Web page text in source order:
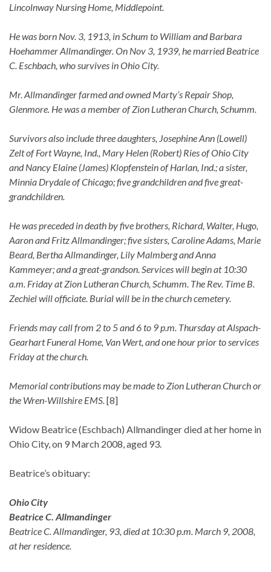
Lincolnway Nursing Home, Middlepoint.
He was born Nov. 3, 1913, in Schum to William and Barbara
Hoehammer Allmandinger. On Nov 3, 1939, he married Beatrice
C. Eschbach, who survives in Ohio City.
Mr. Allmandinger farmed and owned Marty’s Repair Shop,
Glenmore. He was a member of Zion Lutheran Church, Schumm.
Survivors also include three daughters, Josephine Ann (Lowell)
Zelt of Fort Wayne, Ind., Mary Helen (Robert) Ries of Ohio City
and Nancy Elaine (James) Klopfenstein of Harlan, Ind.; a sister,
Minnia Drydale of Chicago; five grandchildren and five great-
grandchildren.
He was preceded in death by five brothers, Richard, Walter, Hugo,
Aaron and Fritz Allmandinger; five sisters, Caroline Adams, Marie
Beard, Bertha Allmandinger, Lily Malmberg and Anna
Kammeyer; and a great-grandson. Services will begin at 10:30
a.m. Friday at Zion Lutheran Church, Schumm. The Rev. Time B.
Zechiel will officiate. Burial will be in the church cemetery.
Friends may call from 2 to 5 and 6 to 9 p.m. Thursday at Alspach-
Gearhart Funeral Home, Van Wert, and one hour prior to services
Friday at the church.
Memorial contributions may be made to Zion Lutheran Church or
the Wren-Willshire EMS. [8]
Widow Beatrice (Eschbach) Allmandinger died at her home in
Ohio City, on 9 March 2008, aged 93.
Beatrice’s obituary:
Ohio City
Beatrice C. Allmandinger
Beatrice C. Allmandinger, 93, died at 10:30 p.m. March 9, 2008,
at her residence.